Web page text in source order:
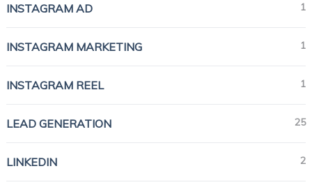
INSTAGRAM AD 1
INSTAGRAM MARKETING 1
INSTAGRAM REEL 1
LEAD GENERATION 25
LINKEDIN 2